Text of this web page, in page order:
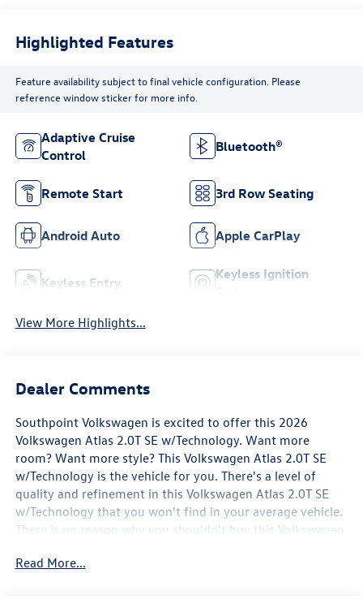
Highlighted Features
Feature availability subject to final vehicle configuration. Please
reference window sticker for more info.
Adaptive Cruise
Control
Bluetooth®
Remote Start 3rd Row Seating
Android Auto Apple CarPlay
Keyless Entry
Keyless Ignition
View More Highlights...
Dealer Comments
Southpoint Volkswagen is excited to offer this 2026
Volkswagen Atlas 2.0T SE w/Technology. Want more
room? Want more style? This Volkswagen Atlas 2.0T SE
w/Technology is the vehicle for you. There's a level of
quality and refinement in this Volkswagen Atlas 2.0T SE
w/Technology that you won't find in your average vehicle.
There is no reason why you shouldn't buy this Volkswagen
price and quality. You've found the one you've been
Read More...